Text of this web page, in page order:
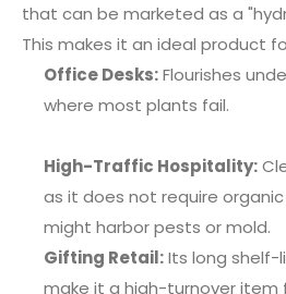
that can be marketed as a
This makes it an ideal product
Office Desks:Flourishes
where most plants fail.
High-Traffic Hospitality:
as it does not require
might harbor pests or mold.
Gifting Retail:Its long shelf-
make it a high-turnover item